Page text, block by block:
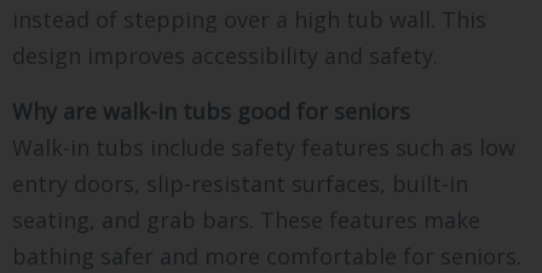
instead of stepping over a high tub wall. This
design improves accessibility and safety.
Why are walk-in tubs good for seniors
Walk-in tubs include safety features such as low
entry doors, slip-resistant surfaces, built-in
seating, and grab bars. These features make
bathing safer and more comfortable for seniors.